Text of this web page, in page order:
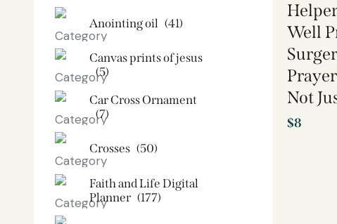
Well
Not
$8
Anointing oil (41)
Canvas prints of jesus​
(5)
Car Cross Ornament
(7)
Crosses (50)
Faith and Life Digital
Planner (177)